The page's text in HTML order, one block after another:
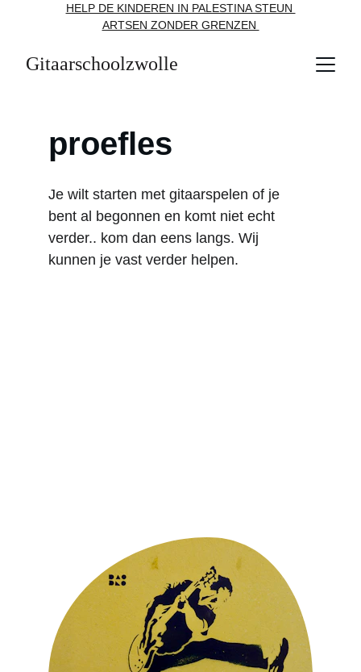
HELP DE KINDEREN IN PALESTINA STEUN
ARTSEN ZONDER GRENZEN
Gitaarschoolzwolle
proefles
Je wilt starten met gitaarspelen of je
bent al begonnen en komt niet echt
verder.. kom dan eens langs. Wij
kunnen je vast verder helpen.